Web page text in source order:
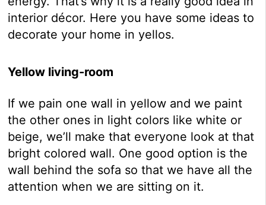
interior décor. Here you have some ideas to
decorate your home in yellos.
Yellow living-room
If we pain one wall in yellow and we paint
the other ones in light colors like white or
beige, we’ll make that everyone look at that
bright colored wall. One good option is the
wall behind the sofa so that we have all the
attention when we are sitting on it.